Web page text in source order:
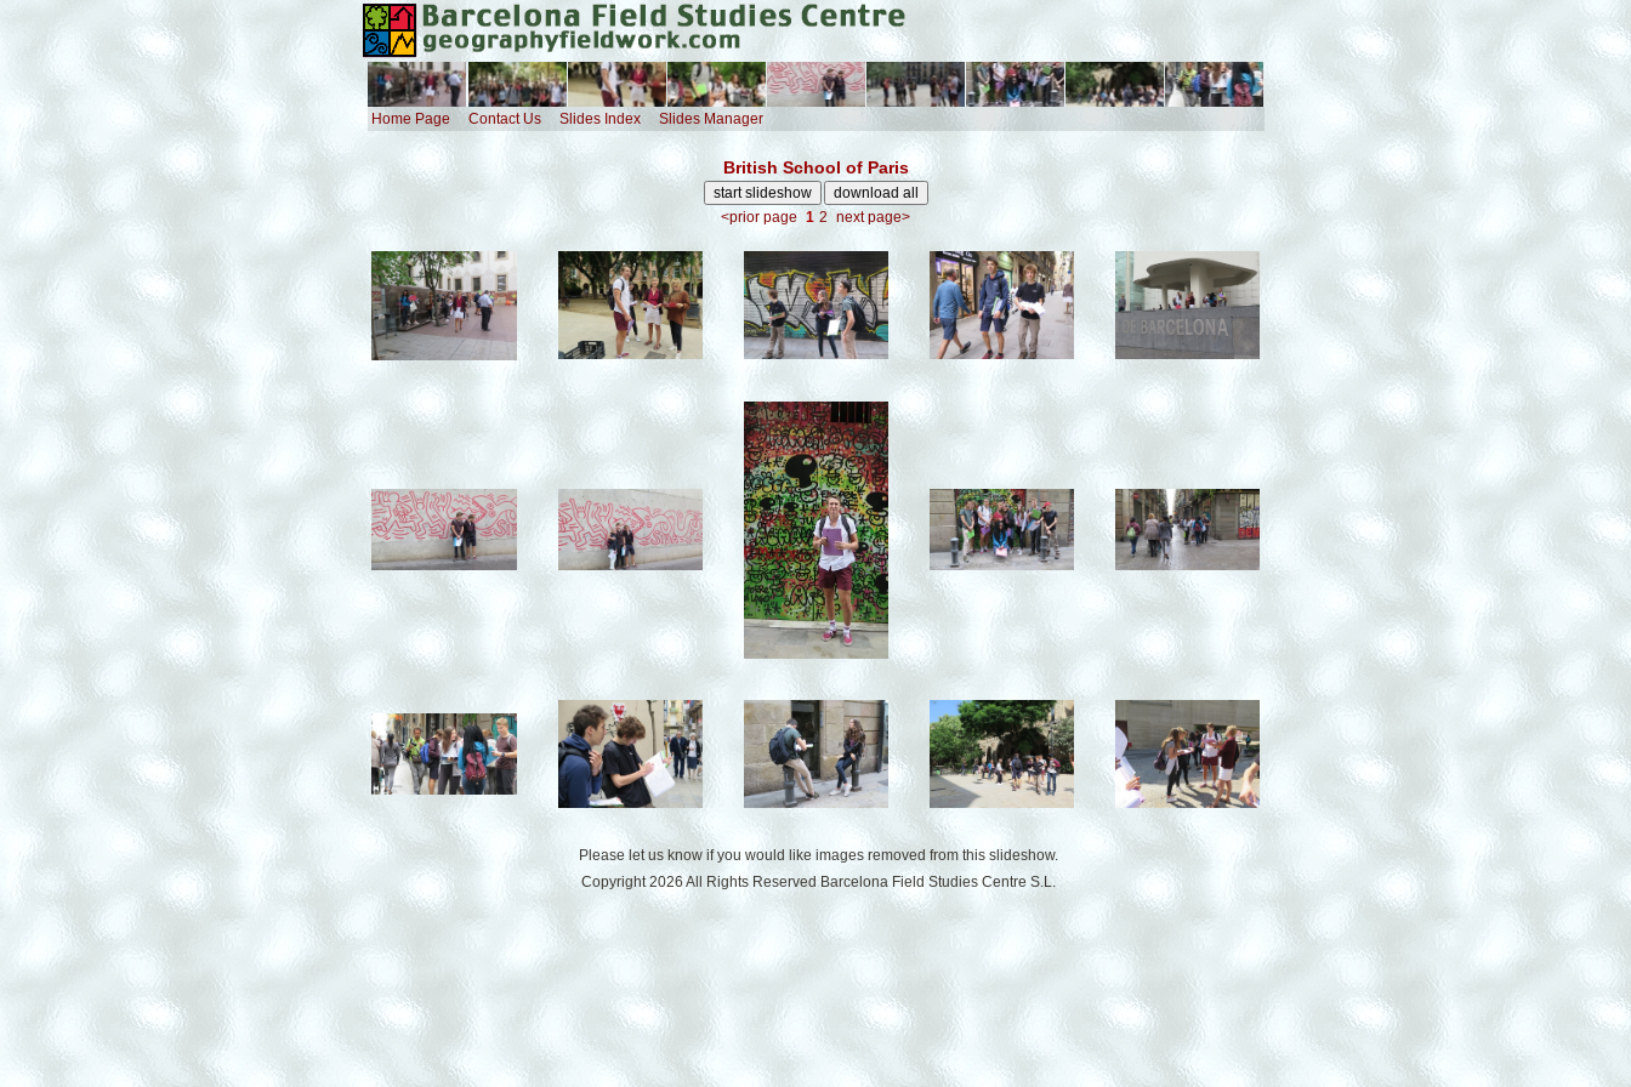
Home Page Contact Us Slides Index Slides Manager
British School of Paris
<prior page 1 2 next page>
Please let us know if you would like images removed from this slideshow.
Copyright 2026 All Rights Reserved Barcelona Field Studies Centre S.L.